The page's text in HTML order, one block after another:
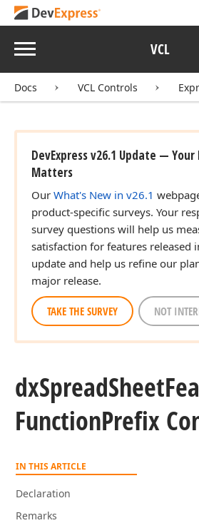
Menu VCL
Docs VCL Controls
DevExpress v26.1 Update — Your
Matters
Our What's New in v26.1
product-specific surveys. Your
survey questions will help us
satisfaction for features released
update and help us refine our
major release.
TAKE THE SURVEY NOT
dxSpreadSheet
FunctionPrefix
IN THIS ARTICLE
Declaration
Remarks